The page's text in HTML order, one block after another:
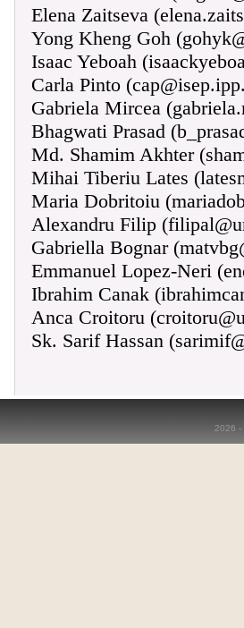
Elena Zaitseva
Yong Kheng Goh
Isaac Yeboah
Carla Pinto
Gabriela Mircea
Bhagwati Prasad
Md. Shamim Akhter
Mihai Tiberiu Lates
Maria Dobritoiu
Alexandru Filip
Gabriella Bognar
Emmanuel Lopez-Neri
Ibrahim Canak
Anca Croitoru
Sk. Sarif Hassan
2026 -